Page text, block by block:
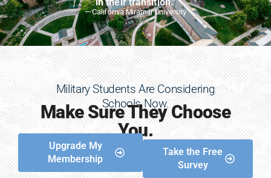
— California Miramar University
Military Students Are Considering
Schools Now.
Make Sure They Choose
You.
Upgrade My
Membership
Take the Free
Survey